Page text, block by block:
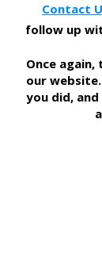
Contact
follow up
​Once
our
you did,